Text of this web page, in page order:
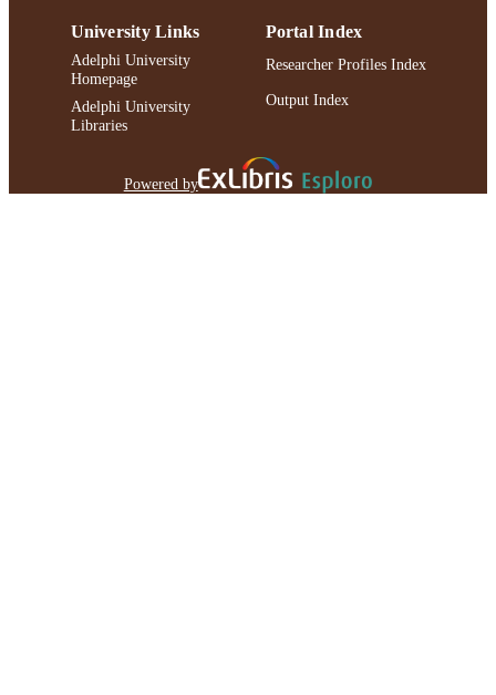
University Links
Adelphi University
Homepage
Adelphi University
Libraries
Portal Index
Researcher Profiles Index
Output Index
Powered by